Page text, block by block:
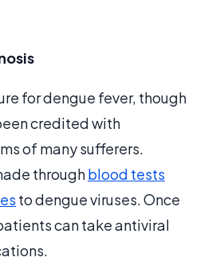
for dengue fever, though
credited with
of many sufferers.
throughblood tests
to dengue viruses. Once
can take antiviral